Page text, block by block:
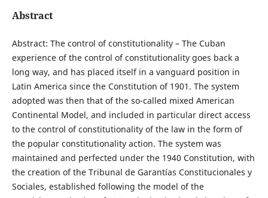
Abstract
Abstract: The control of constitutionality – The Cuban
experience of the control of constitutionality goes back a
long way, and has placed itself in a vanguard position in
Latin America since the Constitution of 1901. The system
adopted was then that of the so-called mixed American
Continental Model, and included in particular direct access
to the control of constitutionality of the law in the form of
the popular constitutionality action. The system was
maintained and perfected under the 1940 Constitution, with
the creation of the Tribunal de Garantías Constitucionales y
Sociales, established following the model of the